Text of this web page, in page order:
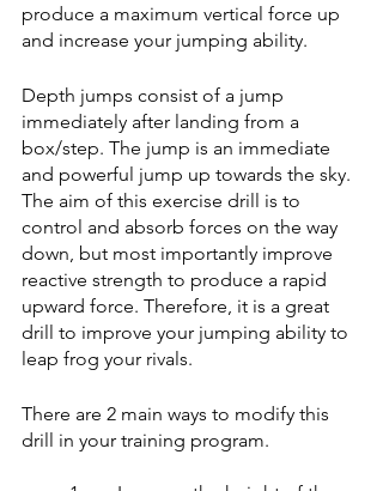
produce a maximum vertical force up
and increase your jumping ability.
Depth jumps consist of a jump
immediately after landing from a
box/step. The jump is an immediate
and powerful jump up towards the sky.
The aim of this exercise drill is to
control and absorb forces on the way
down, but most importantly improve
reactive strength to produce a rapid
upward force. Therefore, it is a great
drill to improve your jumping ability to
leap frog your rivals.
There are 2 main ways to modify this
drill in your training program.